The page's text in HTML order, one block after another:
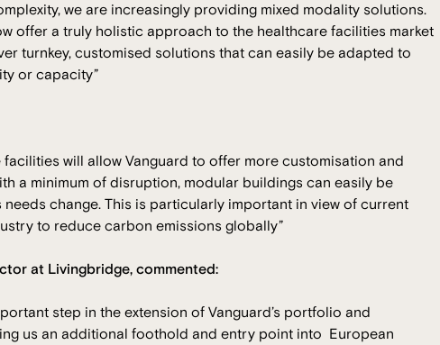
we are increasingly providing mixed modality solutions.
offer a truly holistic approach to the healthcare facilities market
turnkey, customised solutions that can easily be adapted to
or capacity”
will allow Vanguard to offer more customisation and
a minimum of disruption, modular buildings can easily be
change. This is particularly important in view of current
to reduce carbon emissions globally”
at Livingbridge, commented:
step in the extension of Vanguard’s portfolio and
us an additional foothold and entry point into European